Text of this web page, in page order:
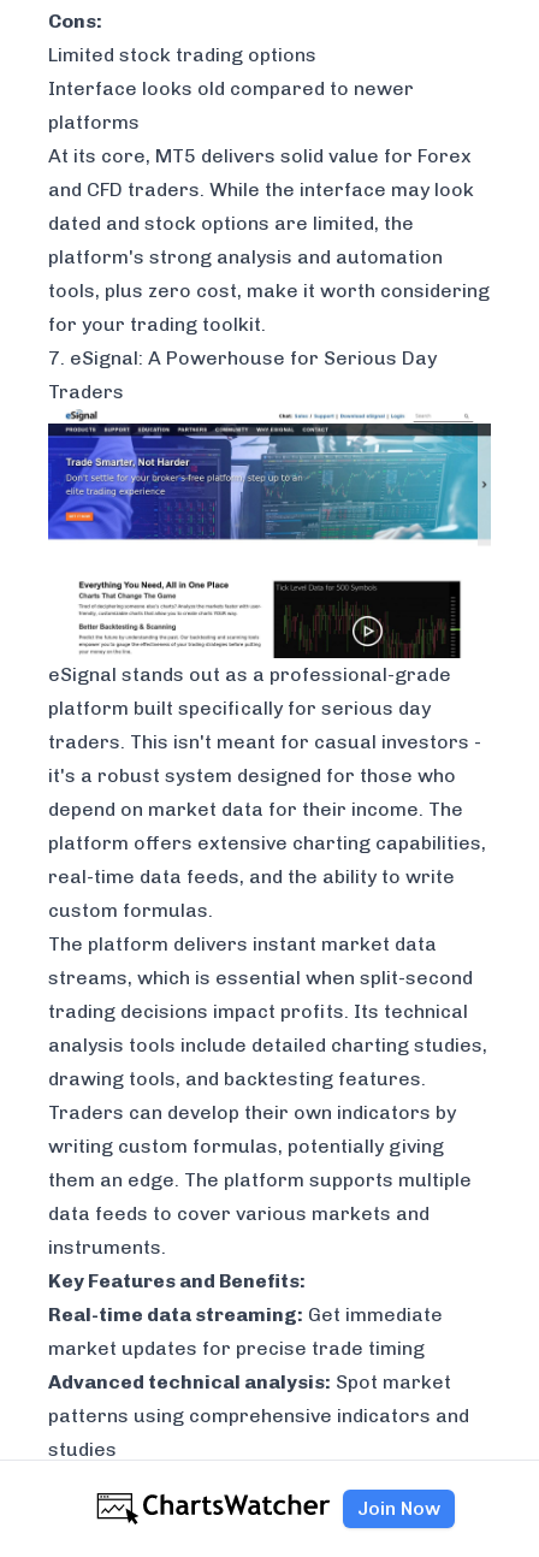
Cons:
Limited stock trading options
Interface looks old compared to newer
platforms
At its core, MT5 delivers solid value for Forex
and CFD traders. While the interface may look
dated and stock options are limited, the
platform's strong analysis and automation
tools, plus zero cost, make it worth considering
for your trading toolkit.
7. eSignal: A Powerhouse for Serious Day
Traders
eSignal stands out as a professional-grade
platform built specifically for serious day
traders. This isn't meant for casual investors -
it's a robust system designed for those who
depend on market data for their income. The
platform offers extensive charting capabilities,
real-time data feeds, and the ability to write
custom formulas.
The platform delivers instant market data
streams, which is essential when split-second
trading decisions impact profits. Its technical
analysis tools include detailed charting studies,
drawing tools, and backtesting features.
Traders can develop their own indicators by
writing custom formulas, potentially giving
them an edge. The platform supports multiple
data feeds to cover various markets and
instruments.
Key Features and Benefits:
Real-time data streaming: Get immediate
market updates for precise trade timing
Advanced technical analysis: Spot market
patterns using comprehensive indicators and
studies
unique trading strategies with your own
Join Now